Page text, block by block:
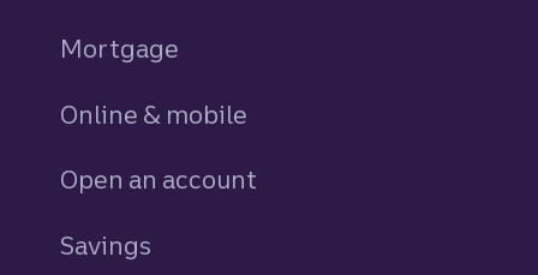
Mortgage
Online & mobile
Open an account
Savings